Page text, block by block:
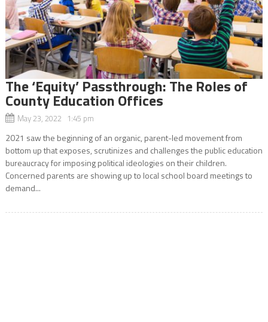
The ‘Equity’ Passthrough: The Roles of
County Education Offices
May 23, 2022 1:45 pm
2021 saw the beginning of an organic, parent-led movement from
bottom up that exposes, scrutinizes and challenges the public education
bureaucracy for imposing political ideologies on their children.
Concerned parents are showing up to local school board meetings to
demand...